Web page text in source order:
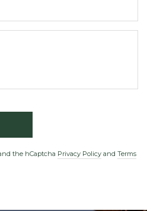
the hCaptcha Privacy Policy and Terms